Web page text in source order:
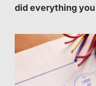
did everything